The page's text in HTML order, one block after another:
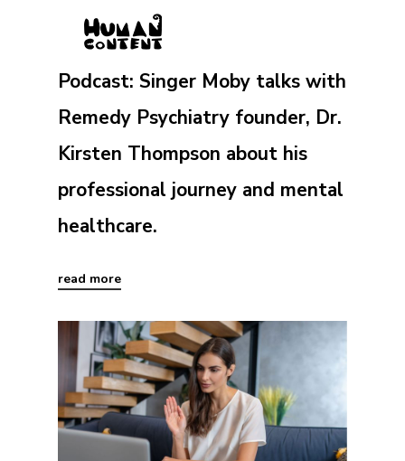
Podcast: Singer Moby talks with
Remedy Psychiatry founder, Dr.
Kirsten Thompson about his
professional journey and mental
healthcare.
read more